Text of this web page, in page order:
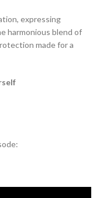
expressing
harmonious blend of
made for a